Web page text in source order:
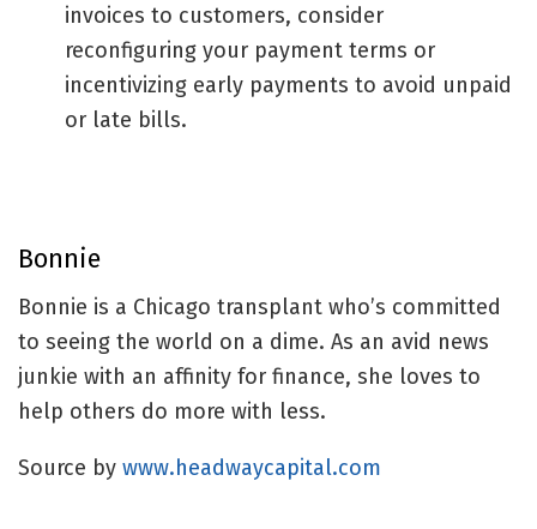
invoices to customers, consider
reconfiguring your payment terms or
incentivizing early payments to avoid unpaid
or late bills.
Bonnie
Bonnie is a Chicago transplant who’s committed
to seeing the world on a dime. As an avid news
junkie with an affinity for finance, she loves to
help others do more with less.
Source by www.headwaycapital.com